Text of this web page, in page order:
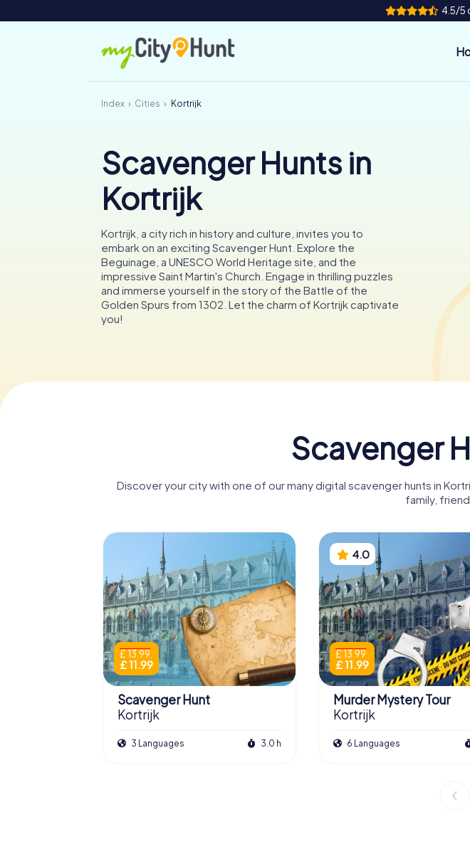
4.5/5
Index Cities Kortrijk
Scavenger Hunts in
Kortrijk
Kortrijk, a city rich in history and culture, invites you to
embark on an exciting Scavenger Hunt. Explore the
Beguinage, a UNESCO World Heritage site, and the
impressive Saint Martin's Church. Engage in thrilling puzzles
and immerse yourself in the story of the Battle of the
Golden Spurs from 1302. Let the charm of Kortrijk captivate
you!
Scavenger
Discover your city with one of our many digital scavenger hunts in
family,
£ 13.99
£ 11.99
Scavenger Hunt
Kortrijk
3 Languages 3.0 h
4.0
£ 13.99
£ 11.99
Murder Mystery Tour
Kortrijk
6 Languages